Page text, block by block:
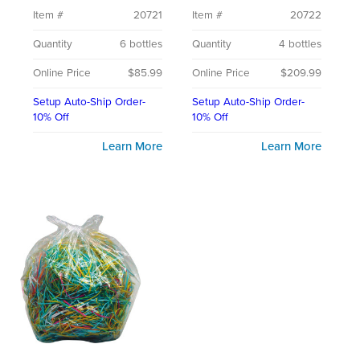
Item # 20721
Quantity 6 bottles
Online Price $85.99
Setup Auto-Ship Order-
10% Off
Learn More
Item # 20722
Quantity 4 bottles
Online Price $209.99
Setup Auto-Ship Order-
10% Off
Learn More